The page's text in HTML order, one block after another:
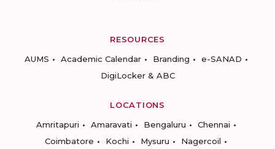
RESOURCES
AUMS
Academic Calendar Branding
e-SANAD
DigiLocker & ABC
LOCATIONS
Amritapuri
Amaravati Bengaluru
Chennai
Coimbatore
Kochi Mysuru
Nagercoil